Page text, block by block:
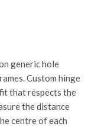
generic hole
Custom hinge
that respects the
the distance
centre of each